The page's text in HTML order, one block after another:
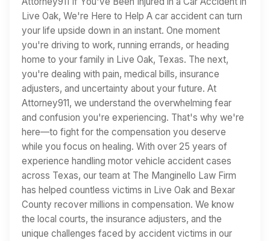
Live Oak, We're Here to Help A car accident can turn
your life upside down in an instant. One moment
you're driving to work, running errands, or heading
home to your family in Live Oak, Texas. The next,
you're dealing with pain, medical bills, insurance
adjusters, and uncertainty about your future. At
Attorney911, we understand the overwhelming fear
and confusion you're experiencing. That's why we're
here—to fight for the compensation you deserve
while you focus on healing. With over 25 years of
experience handling motor vehicle accident cases
across Texas, our team at The Manginello Law Firm
has helped countless victims in Live Oak and Bexar
County recover millions in compensation. We know
the local courts, the insurance adjusters, and the
unique challenges faced by accident victims in our